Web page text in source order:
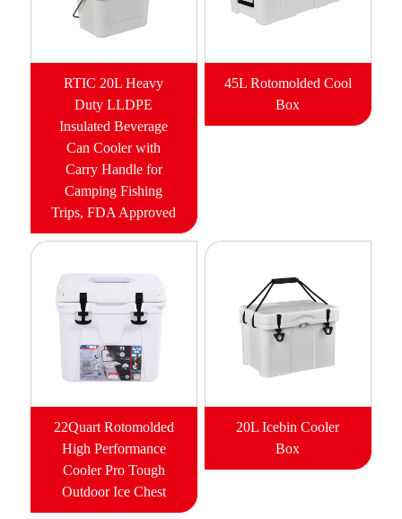
RTIC 20L Heavy
Duty LLDPE
Insulated Beverage
Can Cooler with
Carry Handle for
Camping Fishing
Trips, FDA Approved
45L Rotomolded Cool
Box
22Quart Rotomolded
High Performance
Cooler Pro Tough
Outdoor Ice Chest
20L Icebin Cooler
Box